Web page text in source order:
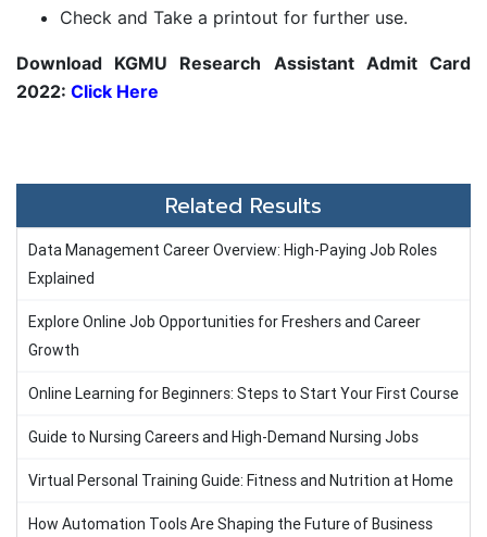
Check and Take a printout for further use.
Download KGMU Research Assistant Admit Card
2022: Click Here
Related Results
Data Management Career Overview: High-Paying Job Roles
Explained
Explore Online Job Opportunities for Freshers and Career
Growth
Online Learning for Beginners: Steps to Start Your First Course
Guide to Nursing Careers and High-Demand Nursing Jobs
Virtual Personal Training Guide: Fitness and Nutrition at Home
How Automation Tools Are Shaping the Future of Business